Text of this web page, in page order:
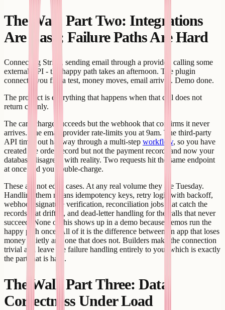
The Wall, Part Two: Integrations
Are Easy; Failure Paths Are Hard
Connecting Stripe, sending email through a provider, calling some
external API - the happy path takes an afternoon. The plugin
connects, you fire a test, money moves, email arrives. Demo done.
The product is everything that happens when that call does not
return cleanly.
The card charge succeeds but the webhook that confirms it never
arrives. The email provider rate-limits you at 9am. The third-party
API times out halfway through a multi-step workflow, so you have
created the order record but not the payment record, and now your
database disagrees with reality. Two requests hit the same endpoint
at once and you double-charge.
These are not edge cases. At any real volume they are Tuesday.
Handling them means idempotency keys, retry logic with backoff,
webhook signature verification, reconciliation jobs that catch the
records that drifted, and dead-letter handling for the calls that never
succeed. None of this shows up in a demo because demos run the
happy path once. All of it is the difference between an app that loses
money quietly and one that does not. Builders make the connection
trivial and leave the failure handling entirely to you, which is exactly
the part that is hard.
The Wall, Part Three: Data
Correctness Under Load